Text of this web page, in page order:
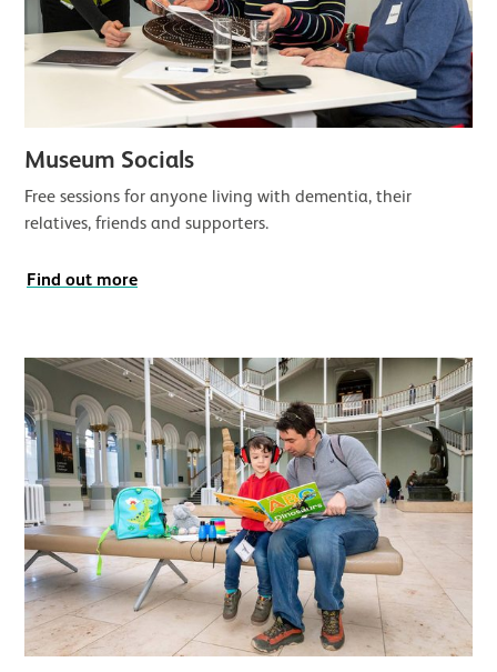
Museum Socials
Free sessions for anyone living with dementia, their
relatives, friends and supporters.
Find out more